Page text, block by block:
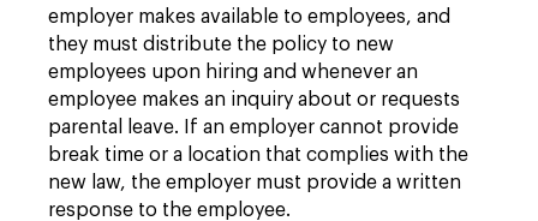
employer makes available to employees, and
they must distribute the policy to new
employees upon hiring and whenever an
employee makes an inquiry about or requests
parental leave. If an employer cannot provide
break time or a location that complies with the
new law, the employer must provide a written
response to the employee.